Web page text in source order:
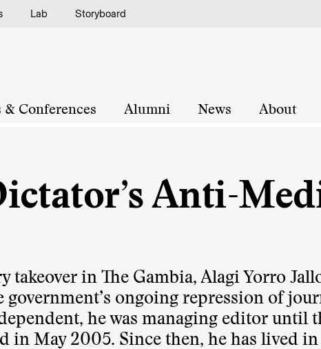
Lab Storyboard
& Conferences Alumni News About
Anti-
in The Gambia, Alagi Yorro
ongoing repression of
he was managing editor until
in May 2005. Since then, he has lived